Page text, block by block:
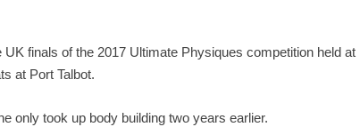
finals of the 2017 Ultimate Physiques competition held at
at Port Talbot.
only took up body building two years earlier.